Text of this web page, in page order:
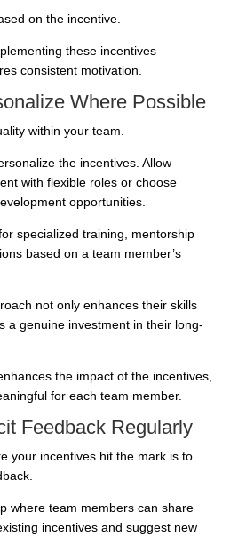
on the incentive.
these incentives
consistent motivation.
Where Possible
within your team.
the incentives. Allow
with flexible roles or choose
opportunities.
specialized training, mentorship
based on a team member’s
not only enhances their skills
a genuine investment in their long-
the impact of the incentives,
for each team member.
Feedback Regularly
your incentives hit the mark is to
where team members can share
incentives and suggest new